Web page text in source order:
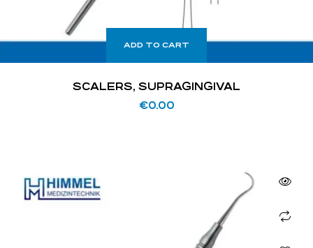
ADD TO CART
SCALERS, SUPRAGINGIVAL
€0.00